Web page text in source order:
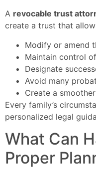
A revocable trust
create a trust that
Modify or amend
Maintain control
Designate
Avoid many
Create a
Every family’s
personalized legal
What Can
Proper